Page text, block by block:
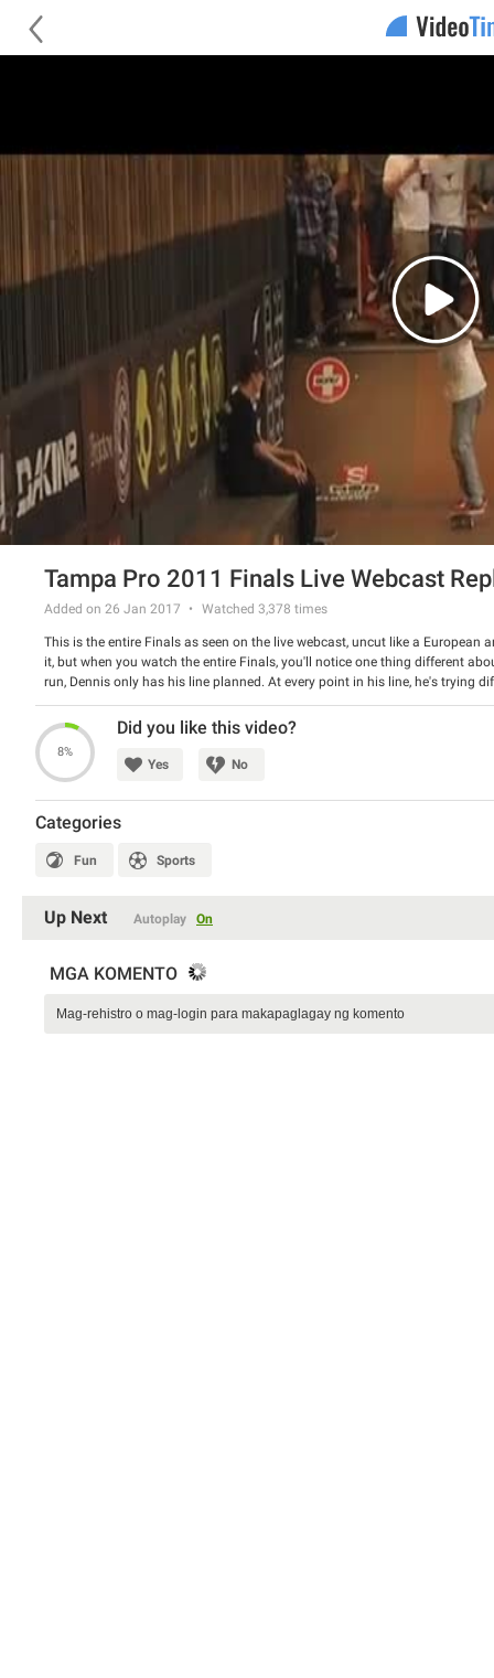
Tampa Pro 2011 Finals Live Webcast
Added on 26 Jan 2017 Watched 3,378 times
This is the entire Finals as seen on the live webcast, uncut like a European
it, but when you watch the entire Finals, you'll notice one thing different
run, Dennis only has his line planned. At every point in his line, he's trying
string of tricks together was the first time he tried a lot of it. Amazing.
one of the most memorable skateboard contests of recent times: Nyjah
Rodriguez, Chaz Ortiz, Zered Bassett, Eric Koston, Ryan Decenzo, Jereme
8%
Did you like this video?
Yes No
Categories
Fun Sports
Up Next Autoplay On
MGA KOMENTO